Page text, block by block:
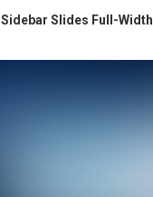
Sidebar Slides Full-Width